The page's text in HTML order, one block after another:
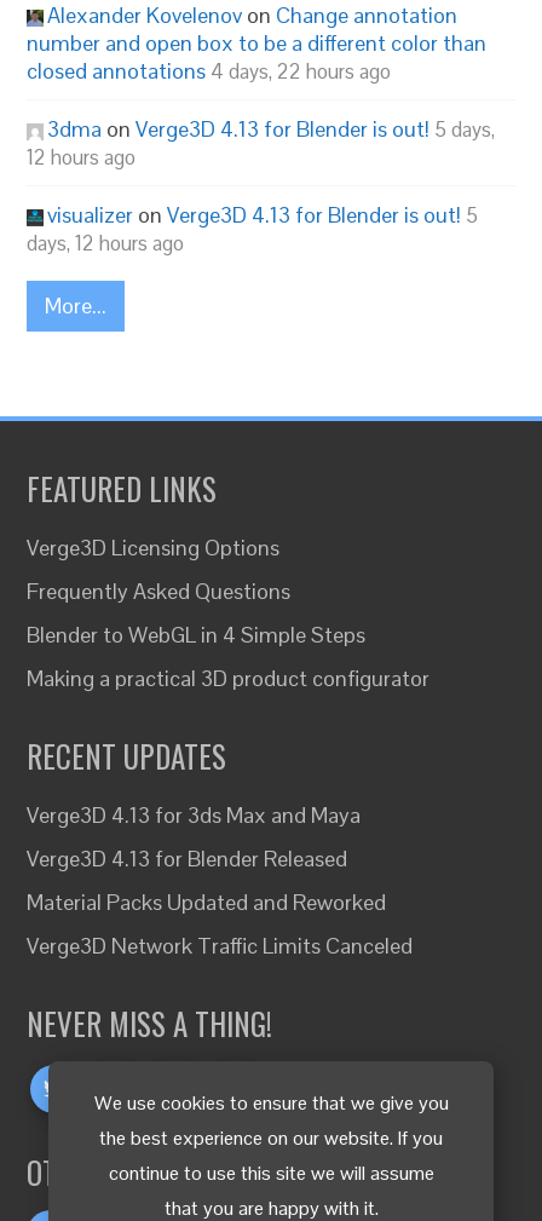
We use cookies to ensure that we give you
the best experience on our website. If you
continue to use this site we will assume
that you are happy with it.
Alexander Kovelenov on Change annotation
number and open box to be a different color than
closed annotations 4 days, 22 hours ago
3dma onVerge3D 4.13 for Blender is out! 5 days,
12 hours ago
visualizer onVerge3D 4.13 for Blender is out! 5
days, 12 hours ago
More...
FEATURED LINKS
Verge3D Licensing Options
Frequently Asked Questions
Blender to WebGL in 4 Simple Steps
Making a practical 3D product configurator
RECENT UPDATES
Verge3D 4.13 for 3ds Max and Maya
Verge3D 4.13 for Blender Released
Material Packs Updated and Reworked
Verge3D Network Traffic Limits Canceled
NEVER MISS A THING!
OTHER LANGUAGES